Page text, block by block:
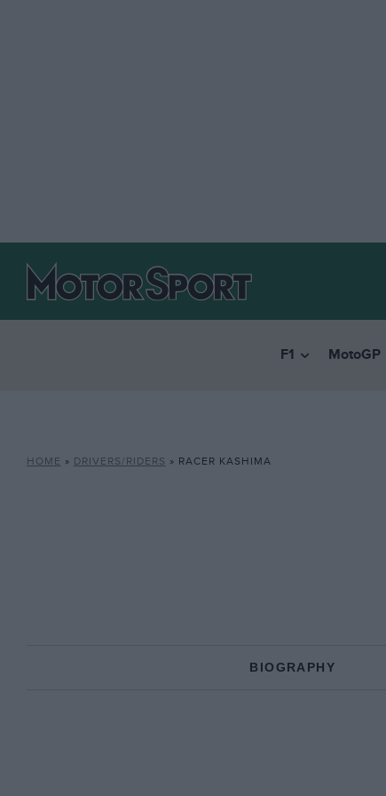
F1 MotoGP
HOME » DRIVERS/RIDERS » RACER KASHIMA
BIOGRAPHY